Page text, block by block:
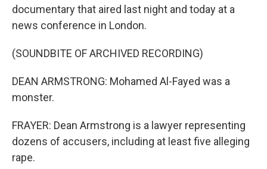
documentary that aired last night and today at a
news conference in London.
(SOUNDBITE OF ARCHIVED RECORDING)
DEAN ARMSTRONG: Mohamed Al-Fayed was a
monster.
FRAYER: Dean Armstrong is a lawyer representing
dozens of accusers, including at least five alleging
rape.